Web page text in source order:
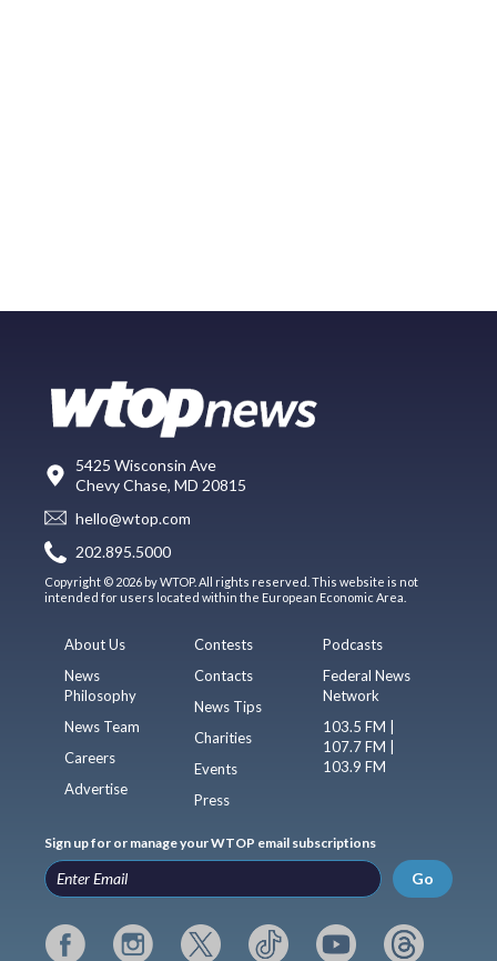
5425 Wisconsin Ave
Chevy Chase, MD 20815
hello@wtop.com
202.895.5000
Copyright © 2026 by WTOP. All rights reserved. This website is not
intended for users located within the European Economic Area.
About Us
News
Philosophy
News Team
Careers
Advertise
Contests
Contacts
News Tips
Charities
Events
Press
Podcasts
Federal News
Network
103.5 FM |
107.7 FM |
103.9 FM
Sign up for or manage your WTOP email subscriptions
Go